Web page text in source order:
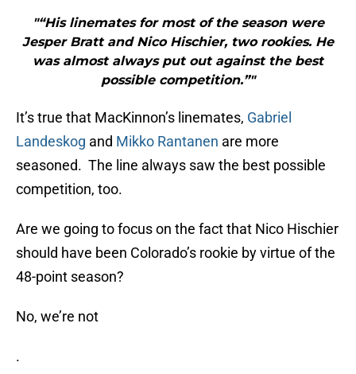
"“His linemates for most of the season were
Jesper Bratt and Nico Hischier, two rookies. He
was almost always put out against the best
possible competition.”"
It’s true that MacKinnon’s linemates, Gabriel
Landeskog and Mikko Rantanen are more
seasoned. The line always saw the best possible
competition, too.
Are we going to focus on the fact that Nico Hischier
should have been Colorado’s rookie by virtue of the
48-point season?
No, we’re not
.